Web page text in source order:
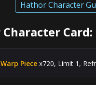
Hathor Character
Warp Piece x720, Limit 1,